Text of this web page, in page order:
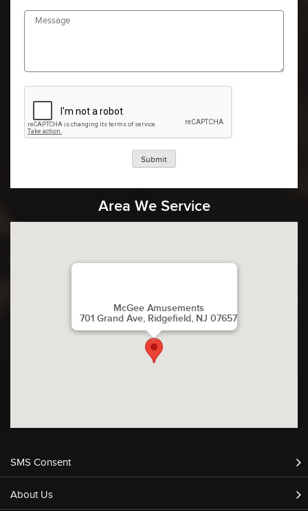
Submit
Area We Service
McGee Amusements
701 Grand Ave, Ridgefield, NJ 07657
SMS Consent
About Us